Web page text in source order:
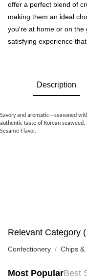
Malaysia’s members. -
the Atome service: - Over
(Required to register with
Malaysia financial
https://help.atome.my/hc/
offer a perfect blend of
making them an ideal
you're at home or on the
satisfying experience
Description
Savory and aromatic—seasoned
authentic taste of Korean seaweed.
Sesame Flavor.
Relevant Category
Confectionery Chips &
Most PopularBest